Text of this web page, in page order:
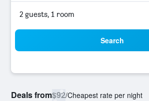
2 guests, 1 room
Search
Deals from$92/Cheapest rate per night